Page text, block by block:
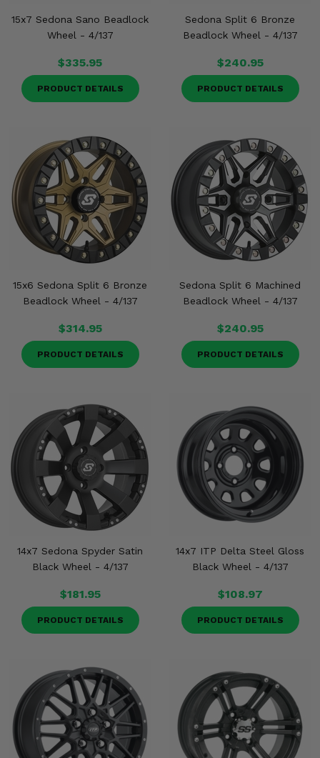
15x7 Sedona Sano Beadlock
Wheel - 4/137
$335.95
PRODUCT DETAILS
Sedona Split 6 Bronze
Beadlock Wheel - 4/137
$240.95
PRODUCT DETAILS
15x6 Sedona Split 6 Bronze
Beadlock Wheel - 4/137
$314.95
PRODUCT DETAILS
Sedona Split 6 Machined
Beadlock Wheel - 4/137
$240.95
PRODUCT DETAILS
14x7 Sedona Spyder Satin
Black Wheel - 4/137
$181.95
PRODUCT DETAILS
14x7 ITP Delta Steel Gloss
Black Wheel - 4/137
$108.97
PRODUCT DETAILS